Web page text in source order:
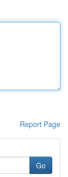
Report Page
Go